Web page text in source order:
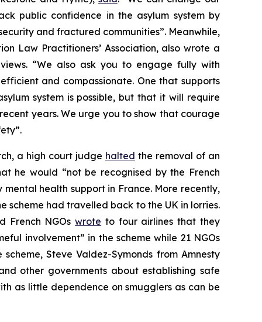
public confidence in the asylum system by
and fractured communities”. Meanwhile,
Law Practitioners’ Association, also wrote a
“We also ask you to engage fully with
and compassionate. One that supports
system is possible, but that it will require
years. We urge you to show that courage
a high court judge halted the removal of an
he would “not be recognised by the French
health support in France. More recently,
had travelled back to the UK in lorries.
French NGOswrote to four airlines that they
involvement” in the scheme while 21 NGOs
Steve Valdez-Symonds from Amnesty
other governments about establishing safe
as little dependence on smugglers as can be